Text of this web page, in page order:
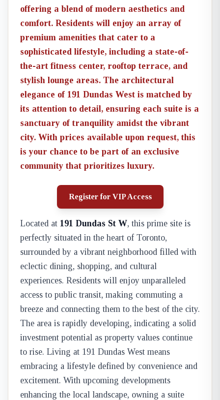
offering a blend of modern aesthetics and
comfort. Residents will enjoy an array of
premium amenities that cater to a
sophisticated lifestyle, including a state-of-
the-art fitness center, rooftop terrace, and
stylish lounge areas. The architectural
elegance of 191 Dundas West is matched by
its attention to detail, ensuring each suite is a
sanctuary of tranquility amidst the vibrant
city. With prices available upon request, this
is your chance to be part of an exclusive
community that prioritizes luxury.
Register for VIP Access
Located at 191 Dundas St W, this prime site is
perfectly situated in the heart of Toronto,
surrounded by a vibrant neighborhood filled with
eclectic dining, shopping, and cultural
experiences. Residents will enjoy unparalleled
access to public transit, making commuting a
breeze and connecting them to the best of the city.
The area is rapidly developing, indicating a solid
investment potential as property values continue
to rise. Living at 191 Dundas West means
embracing a lifestyle defined by convenience and
excitement. With upcoming developments
enhancing the local landscape, owning a suite